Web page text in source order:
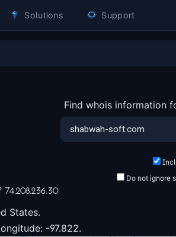
Solutions Support
Find whois information
Do not ignore
States.
-97.822.